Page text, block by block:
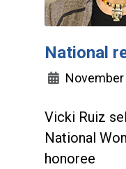
National
November
Vicki Ruiz
National
honoree